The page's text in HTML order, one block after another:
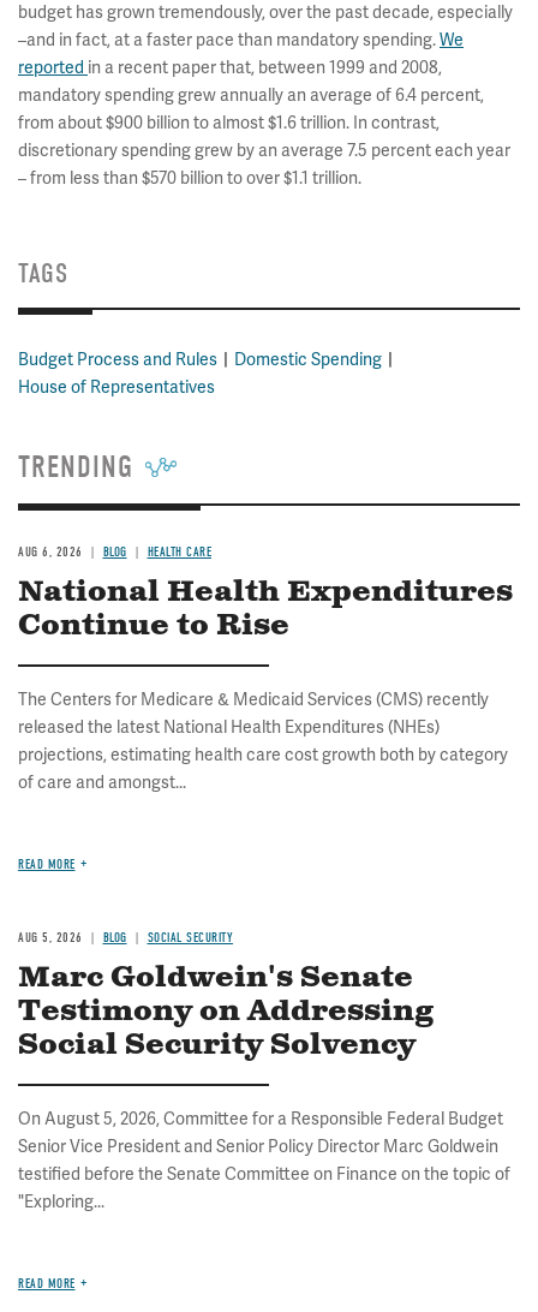
budget has grown tremendously, over the past decade, especially
–and in fact, at a faster pace than mandatory spending.We
reported in a recent paper that, between 1999 and 2008,
mandatory spending grew annually an average of 6.4 percent,
from about $900 billion to almost $1.6 trillion. In contrast,
discretionary spending grew by an average 7.5 percent each year
– from less than $570 billion to over $1.1 trillion.
TAGS
Budget Process and Rules
Domestic Spending
House of Representatives
TRENDING
AUG 6, 2026 BLOG HEALTH CARE
National Health Expenditures
Continue to Rise
The Centers for Medicare & Medicaid Services (CMS) recently
released the latest National Health Expenditures (NHEs)
projections, estimating health care cost growth both by category
of care and amongst...
READ MORE
AUG 5, 2026 BLOG SOCIAL SECURITY
Marc Goldwein's Senate
Testimony on Addressing
Social Security Solvency
On August 5, 2026, Committee for a Responsible Federal Budget
Senior Vice President and Senior Policy Director Marc Goldwein
testified before the Senate Committee on Finance on the topic of
"Exploring...
READ MORE